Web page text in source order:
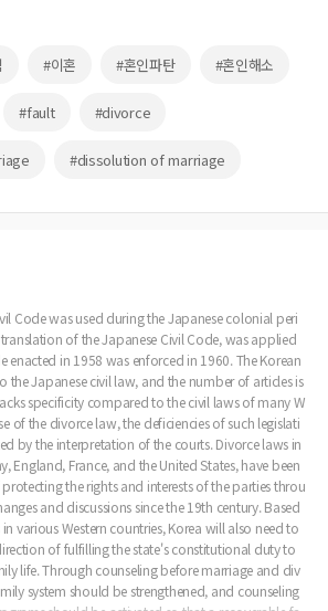
#이혼 #혼인파탄 #혼인해소
#fault #divorce
#dissolution of marriage
Code was used during the Japanese colonial peri
of the Japanese Civil Code, was applied
enacted in 1958 was enforced in 1960. The Korean
the Japanese civil law, and the number of articles is
specificity compared to the civil laws of many W
of the divorce law, the deficiencies of such legislati
by the interpretation of the courts. Divorce laws in
England, France, and the United States, have been
the rights and interests of the parties throu
and discussions since the 19th century. Based
various Western countries, Korea will also need to
of fulfilling the state's constitutional duty to
life. Through counseling before marriage and div
system should be strengthened, and counseling